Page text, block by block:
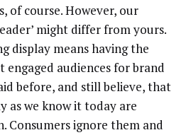
of course. However, our
might differ from yours.
display means having the
engaged audiences for brand
before, and still believe, that
as we know it today are
Consumers ignore them and